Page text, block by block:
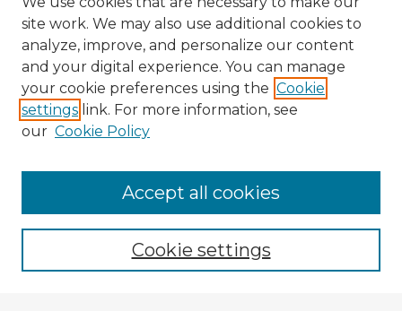
Enter search terms:
site work. We may also use additional cookies to
analyze, improve, and personalize our content
and your digital experience. You can manage
your cookie preferences using the Cookie
settings link. For more information, see
our Cookie Policy
Cookie settings
Accept all cookies